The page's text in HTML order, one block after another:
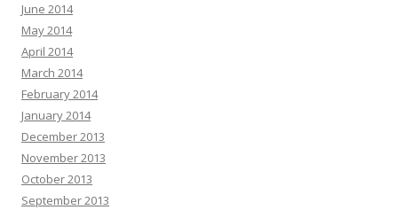
June 2014
May 2014
April 2014
March 2014
February 2014
January 2014
December 2013
November 2013
October 2013
September 2013